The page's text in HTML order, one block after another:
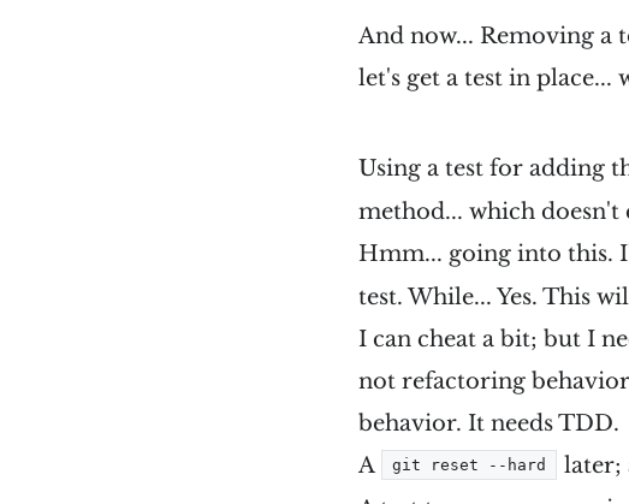
And now... Removing a
let's get a test in place...
Using a test for adding
method... which doesn't
Hmm... going into this.
test. While... Yes. This
I can cheat a bit; but I
not refactoring
behavior. It needs TDD.
A
git reset --hard later;